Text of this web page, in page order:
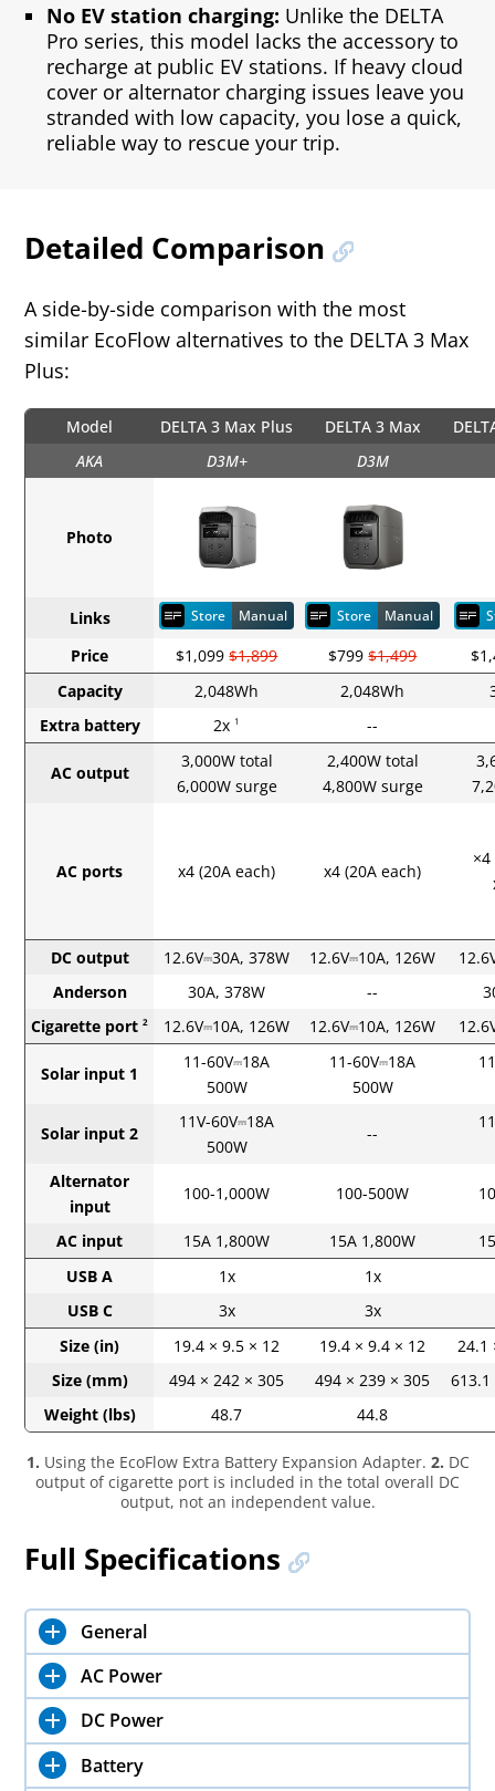
No EV station charging: Unlike the DELTA
Pro series, this model lacks the accessory to
recharge at public EV stations. If heavy cloud
cover or alternator charging issues leave you
stranded with low capacity, you lose a quick,
reliable way to rescue your trip.
Detailed Comparison
A side‑by‑side comparison with the most
similar EcoFlow alternatives to the DELTA 3 Max
Plus:
Model DELTA 3 Max Plus DELTA 3 Max
AKA
D3M+ D3M
Photo
Links Store Manual Store Manual
Price $1,099$1,899 $799$1,499
Capacity
2,048Wh 2,048Wh
Extra battery
2x 1 --
AC output
3,000W total
6,000W surge
2,400W total
4,800W surge
AC ports x4 (20A each) x4 (20A each)
×4
DC output 12.6V⎓30A, 378W 12.6V⎓10A, 126W
Anderson
30A, 378W --
Cigarette port2 12.6V⎓10A, 126W 12.6V⎓10A, 126W
Solar input 1
11-60V⎓18A
500W
11-60V⎓18A
500W
Solar input 2
11V-60V⎓18A
500W
--
Alternator
input
100-1,000W 100-500W
AC input 15A 1,800W 15A 1,800W
USB A
1x
1x
USB C
3x
3x
Size (in)
19.4 × 9.5 × 12 19.4 × 9.4 × 12
24.1
Size (mm)
494 × 242 × 305 494 × 239 × 305
Weight (lbs)
48.7 44.8
1. Using the EcoFlow Extra Battery Expansion Adapter. 2. DC
output of cigarette port is included in the total overall DC
output, not an independent value.
Full Specifications
General
AC Power
DC Power
Battery